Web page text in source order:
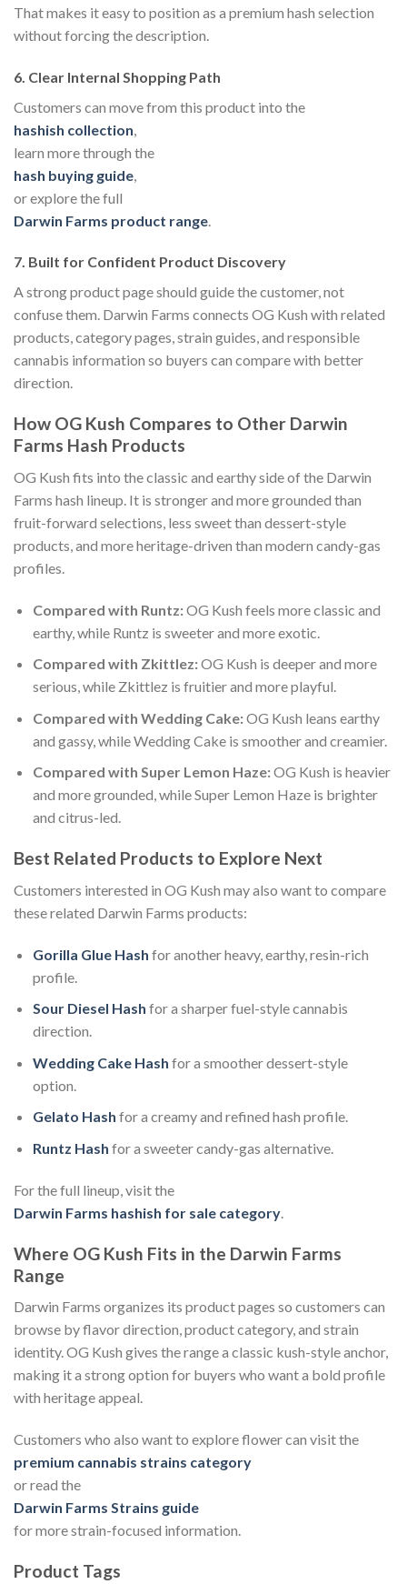
That makes it easy to position as a premium hash selection
without forcing the description.
6. Clear Internal Shopping Path
Customers can move from this product into the
hashish collection
learn more through the
hash buying guide
or explore the full
Darwin Farms product range
7. Built for Confident Product Discovery
A strong product page should guide the customer, not
confuse them. Darwin Farms connects OG Kush with related
products, category pages, strain guides, and responsible
cannabis information so buyers can compare with better
direction.
How OG Kush Compares to Other Darwin
Farms Hash Products
OG Kush fits into the classic and earthy side of the Darwin
Farms hash lineup. It is stronger and more grounded than
fruit-forward selections, less sweet than dessert-style
products, and more heritage-driven than modern candy-gas
profiles.
Compared with Runtz:OG Kush feels more classic and
earthy, while Runtz is sweeter and more exotic.
Compared with Zkittlez:OG Kush is deeper and more
serious, while Zkittlez is fruitier and more playful.
Compared with Wedding Cake:OG Kush leans earthy
and gassy, while Wedding Cake is smoother and creamier.
Compared with Super Lemon Haze:OG Kush is heavier
and more grounded, while Super Lemon Haze is brighter
and citrus-led.
Best Related Products to Explore Next
Customers interested in OG Kush may also want to compare
these related Darwin Farms products:
Gorilla Glue Hash for another heavy, earthy, resin-rich
profile.
Sour Diesel Hash for a sharper fuel-style cannabis
direction.
Wedding Cake Hash for a smoother dessert-style
option.
Gelato Hash for a creamy and refined hash profile.
Runtz Hash for a sweeter candy-gas alternative.
For the full lineup, visit the
Darwin Farms hashish for sale category
Where OG Kush Fits in the Darwin Farms
Range
Darwin Farms organizes its product pages so customers can
browse by flavor direction, product category, and strain
identity. OG Kush gives the range a classic kush-style anchor,
making it a strong option for buyers who want a bold profile
with heritage appeal.
Customers who also want to explore flower can visit the
premium cannabis strains category
or read the
Darwin Farms Strains guide
for more strain-focused information.
Product Tags